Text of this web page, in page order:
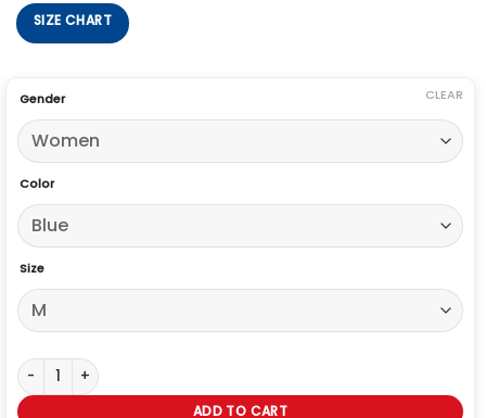
SIZE CHART
Gender
Color
Size
CLEAR
Jordan Alexander Gossip Girl 2021 Oversize Jacket quantity
ADD TO CART